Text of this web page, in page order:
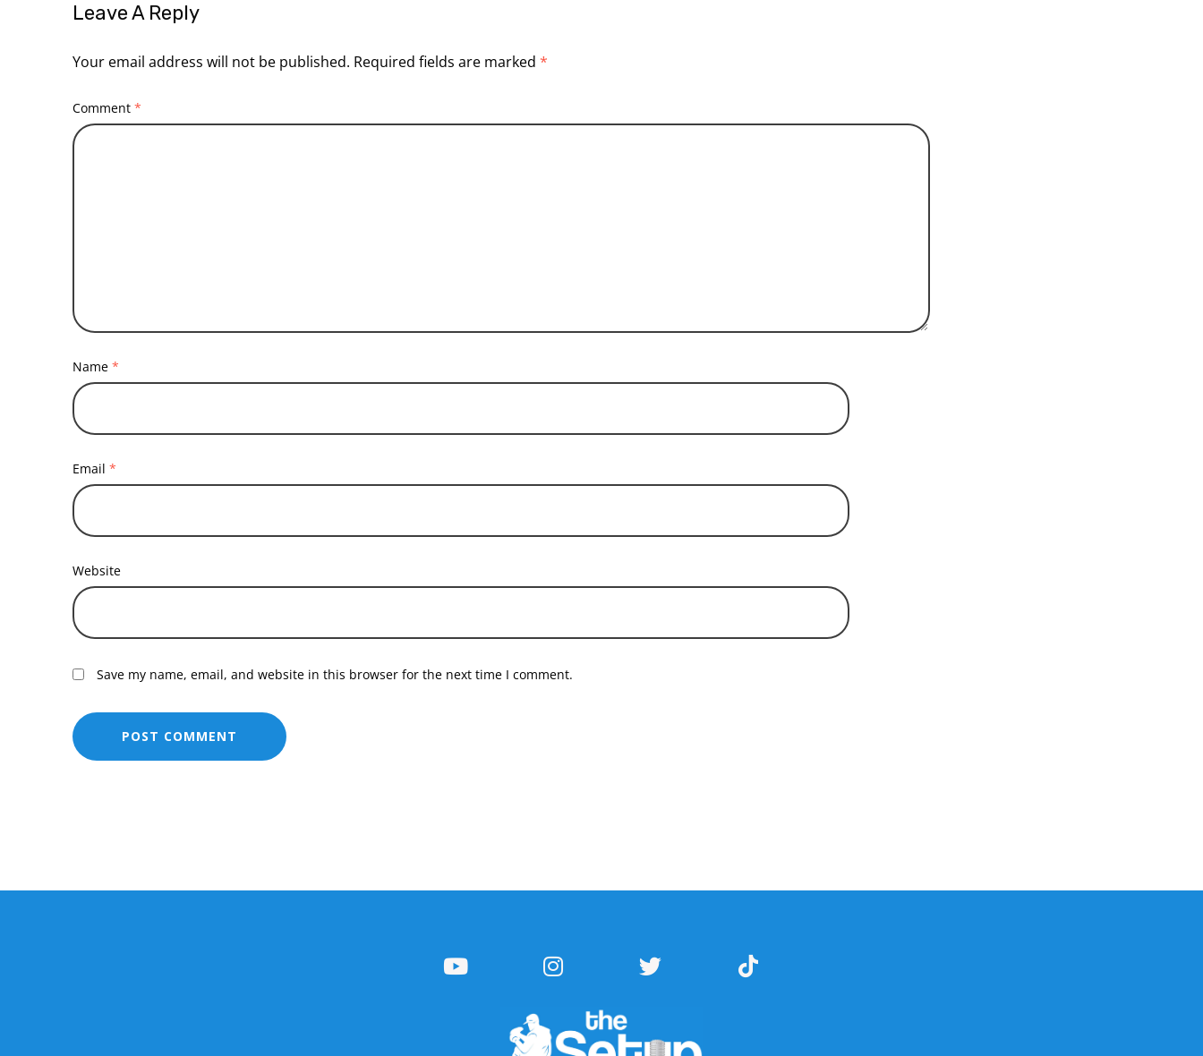
Leave A Reply
Your email address will not be published. Required fields are marked *
Comment *
Name *
Email *
Website
Save my name, email, and website in this browser for the next time I comment.